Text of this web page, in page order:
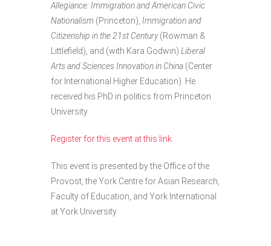
Allegiance: Immigration and American Civic
Nationalism (Princeton), Immigration and
Citizenship in the 21st Century(Rowman &
Littlefield), and (with Kara Godwin) Liberal
Arts and Sciences Innovation in China (Center
for International Higher Education). He
received his PhD in politics from Princeton
University.
Register for this event at this link.
This event is presented by the Office of the
Provost, the York Centre for Asian Research,
Faculty of Education, and York International
at York University.